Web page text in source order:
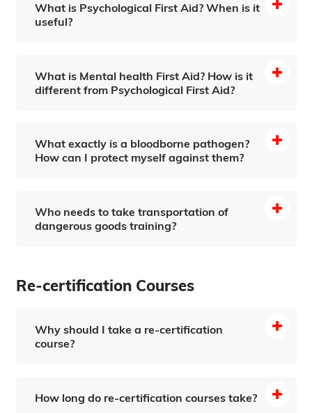
What is Psychological First Aid? When is it
useful?
What is Mental health First Aid? How is it
different from Psychological First Aid?
What exactly is a bloodborne pathogen?
How can I protect myself against them?
Who needs to take transportation of
dangerous goods training?
Re-certification Courses
Why should I take a re-certification
course?
How long do re-certification courses take?